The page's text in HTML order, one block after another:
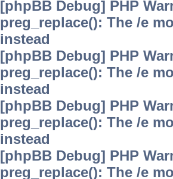
[phpBB Debug] PHP
preg_replace(): The /e
instead
[phpBB Debug] PHP
preg_replace(): The /e
instead
[phpBB Debug] PHP
preg_replace(): The /e
instead
[phpBB Debug] PHP
preg_replace(): The /e